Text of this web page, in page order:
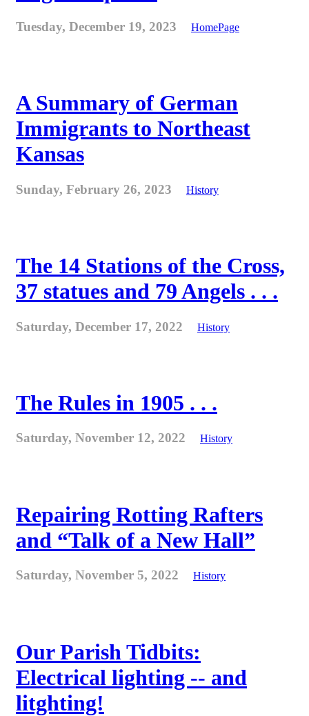
Tuesday, December 19, 2023 HomePage
A Summary of German
Immigrants to Northeast
Kansas
Sunday, February 26, 2023 History
The 14 Stations of the Cross,
37 statues and 79 Angels . . .
Saturday, December 17, 2022 History
The Rules in 1905 . . .
Saturday, November 12, 2022 History
Repairing Rotting Rafters
and “Talk of a New Hall”
Saturday, November 5, 2022 History
Our Parish Tidbits:
Electrical lighting -- and
litghting!